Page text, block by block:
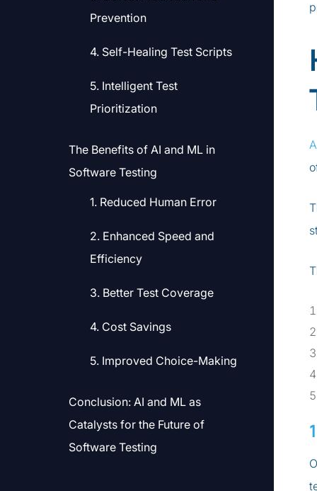
Prevention
4. Self-Healing Test Scripts
5. Intelligent Test
Prioritization
The Benefits of AI and ML in
Software Testing
1. Reduced Human Error
2. Enhanced Speed and
Efficiency
3. Better Test Coverage
4. Cost Savings
5. Improved Choice-Making
Conclusion: AI and ML as
Catalysts for the Future of
Software Testing